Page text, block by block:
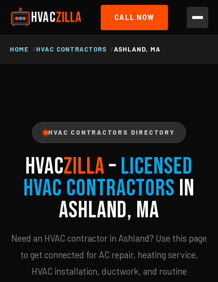
HVACZILLA CALL NOW
HOME HVAC CONTRACTORS ASHLAND, MA
HVAC CONTRACTORS DIRECTORY
HVACZILLA– Licensed
HVAC Contractors in
Ashland, MA
Need an HVAC contractor in Ashland? Use this page
to get connected for AC repair, heating service,
HVAC installation, ductwork, and routine